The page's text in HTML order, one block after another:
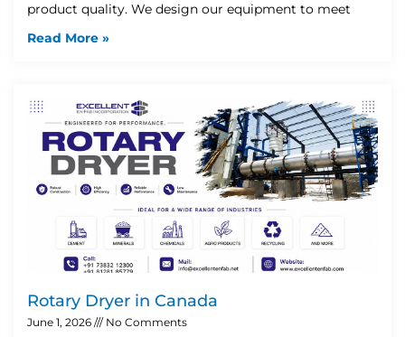
product quality. We design our equipment to meet
Read More »
Rotary Dryer in Canada
June 1, 2026 No Comments